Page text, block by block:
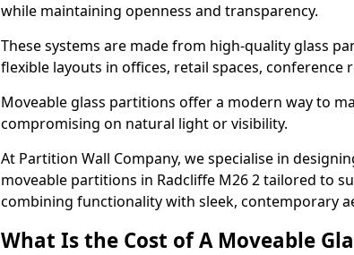
while maintaining openness and transparency.
These systems are made from high-quality glass
flexible layouts in offices, retail spaces,
Moveable glass partitions offer a modern way to
compromising on natural light or visibility.
At Partition Wall Company, we specialise in
moveable partitions in Radcliffe M26 2 tailored to
combining functionality with sleek, contemporary
What Is the Cost of A Moveable